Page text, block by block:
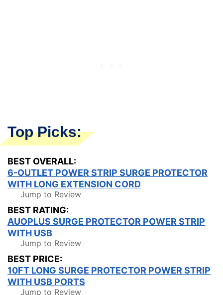
Top Picks:
BEST OVERALL:
6-OUTLET POWER STRIP SURGE PROTECTOR
WITH LONG EXTENSION CORD
Jump to Review
BEST RATING:
AUOPLUS SURGE PROTECTOR POWER STRIP
WITH USB
Jump to Review
BEST PRICE:
10FT LONG SURGE PROTECTOR POWER STRIP
WITH USB PORTS
Jump to Review